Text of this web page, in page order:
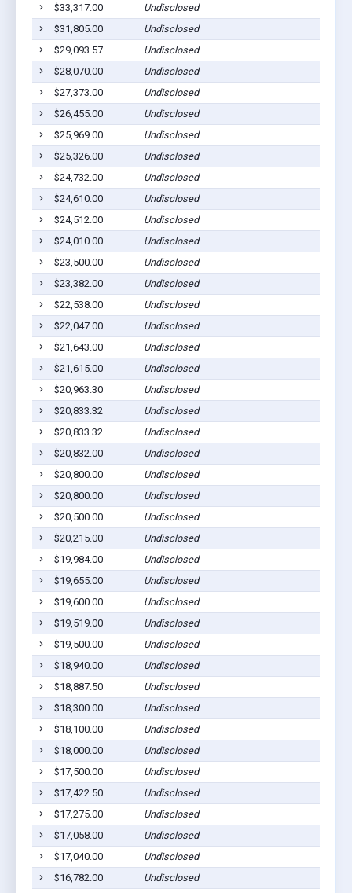
$33,317.00
Undisclosed
$31,805.00
Undisclosed
$29,093.57
Undisclosed
$28,070.00
Undisclosed
$27,373.00
Undisclosed
$26,455.00
Undisclosed
$25,969.00
Undisclosed
$25,326.00
Undisclosed
$24,732.00
Undisclosed
$24,610.00
Undisclosed
$24,512.00
Undisclosed
$24,010.00
Undisclosed
$23,500.00
Undisclosed
$23,382.00
Undisclosed
$22,538.00
Undisclosed
$22,047.00
Undisclosed
$21,643.00
Undisclosed
$21,615.00
Undisclosed
$20,963.30
Undisclosed
$20,833.32
Undisclosed
$20,833.32
Undisclosed
$20,832.00
Undisclosed
$20,800.00
Undisclosed
$20,800.00
Undisclosed
$20,500.00
Undisclosed
$20,215.00
Undisclosed
$19,984.00
Undisclosed
$19,655.00
Undisclosed
$19,600.00
Undisclosed
$19,519.00
Undisclosed
$19,500.00
Undisclosed
$18,940.00
Undisclosed
$18,887.50
Undisclosed
$18,300.00
Undisclosed
$18,100.00
Undisclosed
$18,000.00
Undisclosed
$17,500.00
Undisclosed
$17,422.50
Undisclosed
$17,275.00
Undisclosed
$17,058.00
Undisclosed
$17,040.00
Undisclosed
$16,782.00
Undisclosed